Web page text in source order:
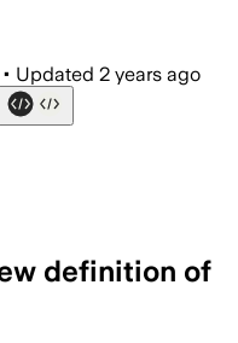
• Updated 2 years ago
definition of